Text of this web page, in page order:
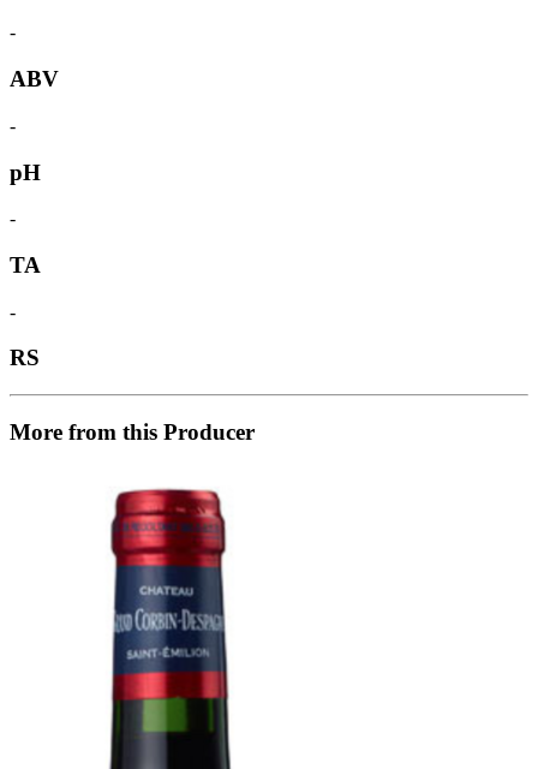
-
ABV
-
pH
-
TA
-
RS
More from this Producer